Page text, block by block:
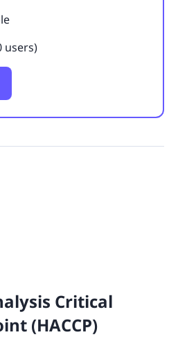
users)
Critical
(HACCP)